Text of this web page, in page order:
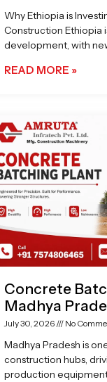
Why Ethiopia is
Construction Ethiopia
development, with
READ MORE »
Concrete
Madhya
July 30, 2026 No
Madhya Pradesh is
construction hubs,
production